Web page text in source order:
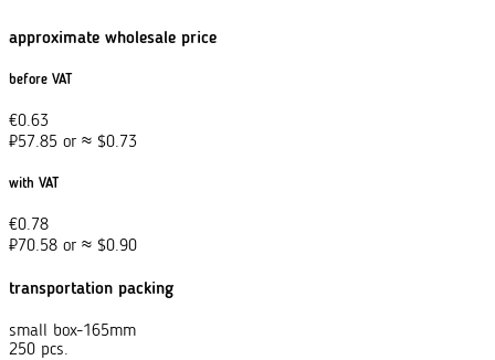
approximate wholesale price
before VAT
€0.63
₽57.85 or ≈ $0.73
with VAT
€0.78
₽70.58 or ≈ $0.90
transportation packing
small box-165mm
250 pcs.